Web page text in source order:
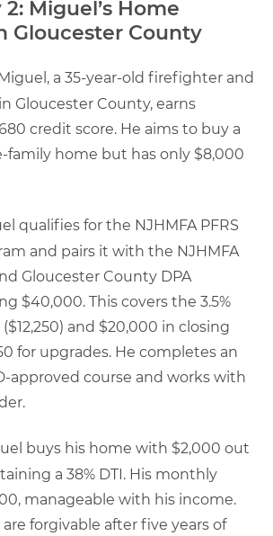
Miguel’s Home
Gloucester County
a 35-year-old firefighter and
Gloucester County, earns
credit score. He aims to buy a
family home but has only $8,000
qualifies for the NJHMFA PFRS
and pairs it with the NJHMFA
Gloucester County DPA
$40,000. This covers the 3.5%
and $20,000 in closing
for upgrades. He completes an
approved course and works with
buys his home with $2,000 out
a 38% DTI. His monthly
manageable with his income.
are forgivable after five years of